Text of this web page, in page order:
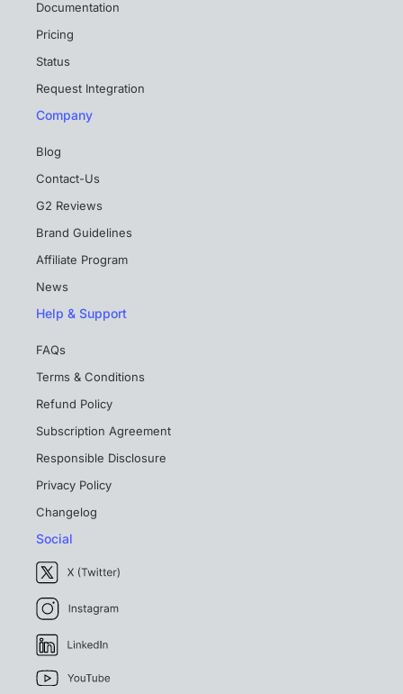
Documentation
Pricing
Status
Request Integration
Company
Blog
Contact-Us
G2 Reviews
Brand Guidelines
Affiliate Program
News
Help & Support
FAQs
Terms & Conditions
Refund Policy
Subscription Agreement
Responsible Disclosure
Privacy Policy
Changelog
Social